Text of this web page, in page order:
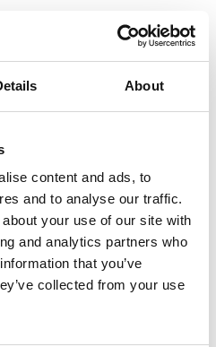
About
content and ads, to
and to analyse our traffic.
your use of our site with
and analytics partners who
that you’ve
collected from your use